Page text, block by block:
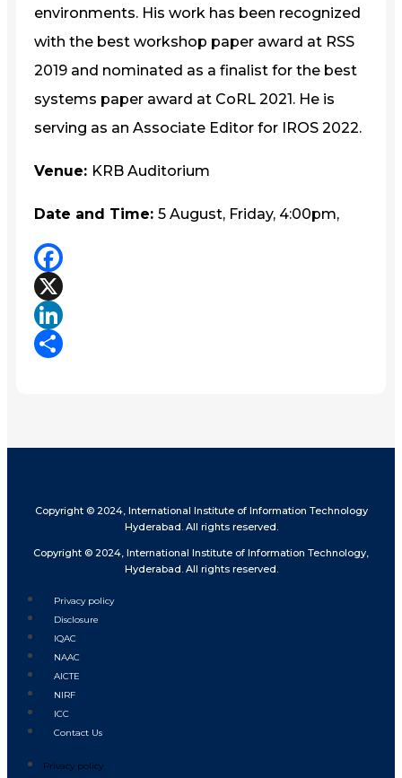
environments. His work has been recognized
with the best workshop paper award at RSS
2019 and nominated as a finalist for the best
systems paper award at CoRL 2021. He is
serving as an Associate Editor for IROS 2022.
Venue: KRB Auditorium
Date and Time: 5 August, Friday, 4:00pm,
Facebook
X
LinkedIn
Copyright © 2024, International Institute of Information Technology
Hyderabad. All rights reserved.
Copyright © 2024, International Institute of Information Technology,
Hyderabad. All rights reserved.
Privacy policy
Disclosure
IQAC
NAAC
AICTE
NIRF
ICC
Contact Us
Privacy policy